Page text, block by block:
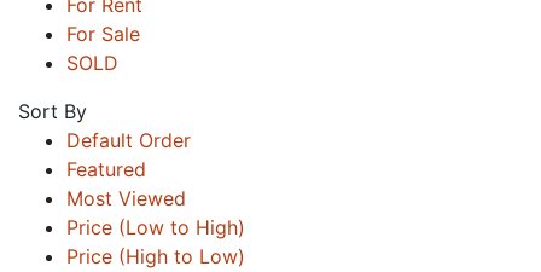
For Rent
For Sale
SOLD
Sort By
Default Order
Featured
Most Viewed
Price (Low to High)
Price (High to Low)